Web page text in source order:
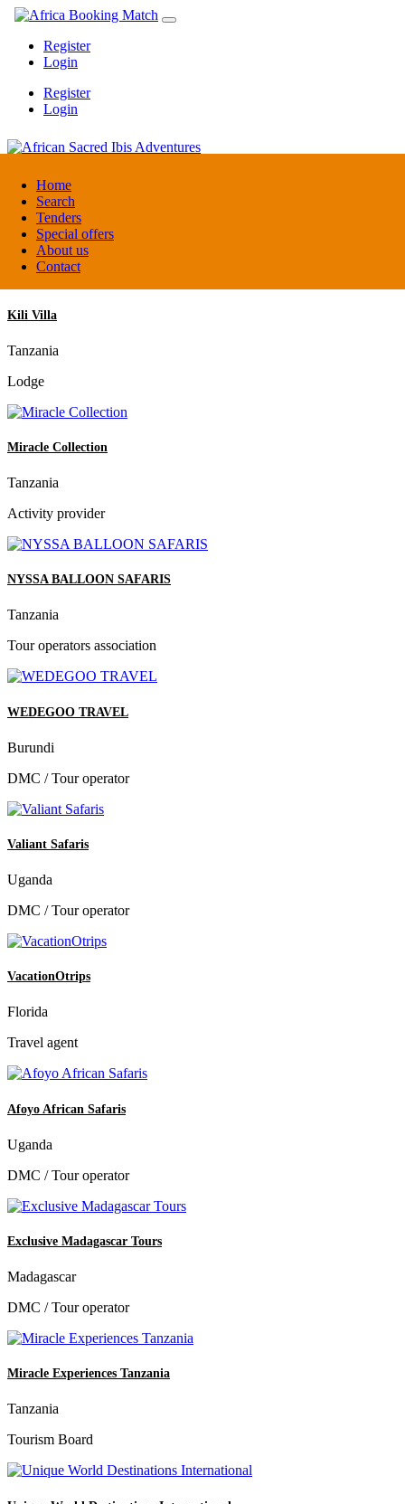
Home
Search
Tenders
Special offers
About us
Contact
Register
Login
Register
Login
African Sacred Ibis Adventures
Uganda
DMC / Tour operator
Kili Villa
Tanzania
Lodge
Miracle Collection
Tanzania
Activity provider
NYSSA BALLOON SAFARIS
Tanzania
Tour operators association
WEDEGOO TRAVEL
Burundi
DMC / Tour operator
Valiant Safaris
Uganda
DMC / Tour operator
VacationOtrips
Florida
Travel agent
Afoyo African Safaris
Uganda
DMC / Tour operator
Exclusive Madagascar Tours
Madagascar
DMC / Tour operator
Miracle Experiences Tanzania
Tanzania
Tourism Board